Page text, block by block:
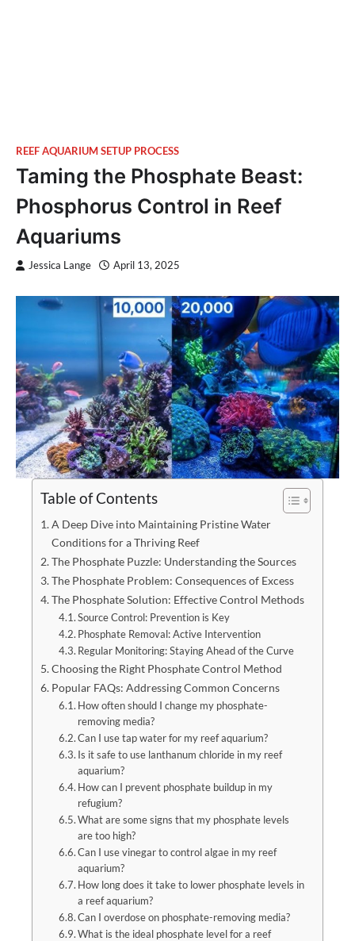
REEF AQUARIUM SETUP PROCESS
Taming the Phosphate Beast:
Phosphorus Control in Reef
Aquariums
Jessica Lange April 13, 2025
Table of Contents
A Deep Dive into Maintaining Pristine Water
Conditions for a Thriving Reef
The Phosphate Puzzle: Understanding the Sources
The Phosphate Problem: Consequences of Excess
The Phosphate Solution: Effective Control Methods
Source Control: Prevention is Key
Phosphate Removal: Active Intervention
Regular Monitoring: Staying Ahead of the Curve
Choosing the Right Phosphate Control Method
Popular FAQs: Addressing Common Concerns
How often should I change my phosphate-
removing media?
Can I use tap water for my reef aquarium?
Is it safe to use lanthanum chloride in my reef
aquarium?
How can I prevent phosphate buildup in my
refugium?
What are some signs that my phosphate levels
are too high?
Can I use vinegar to control algae in my reef
aquarium?
How long does it take to lower phosphate levels in
a reef aquarium?
Can I overdose on phosphate-removing media?
What is the ideal phosphate level for a reef